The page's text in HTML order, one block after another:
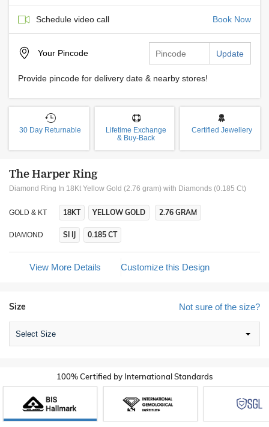
Schedule video call Book Now
Your Pincode Update
Provide pincode for delivery date & nearby stores!
30 Day Returnable
Lifetime Exchange
& Buy-Back
Certified Jewellery
The Harper Ring
Diamond Ring In 18Kt Yellow Gold (2.76 gram) with Diamonds (0.185 Ct)
GOLD & KT 18KT YELLOW GOLD 2.76 GRAM
DIAMOND SI IJ 0.185 CT
View More Details Customize this Design
Not sure of the size?
Size
Select Size
100% Certified by International Standards